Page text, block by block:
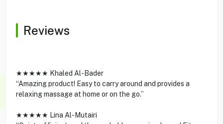
Reviews
★★★★★ Khaled Al-Bader
“Amazing product! Easy to carry around and provides a
relaxing massage at home or on the go.”
★★★★★ Lina Al-Mutairi